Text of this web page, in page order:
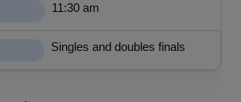
11:30 am
Singles and doubles finals